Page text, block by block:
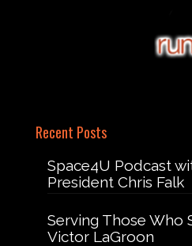
Recent Posts
Space4U Podcast
President Chris Falk
Serving Those Who
Victor LaGroon